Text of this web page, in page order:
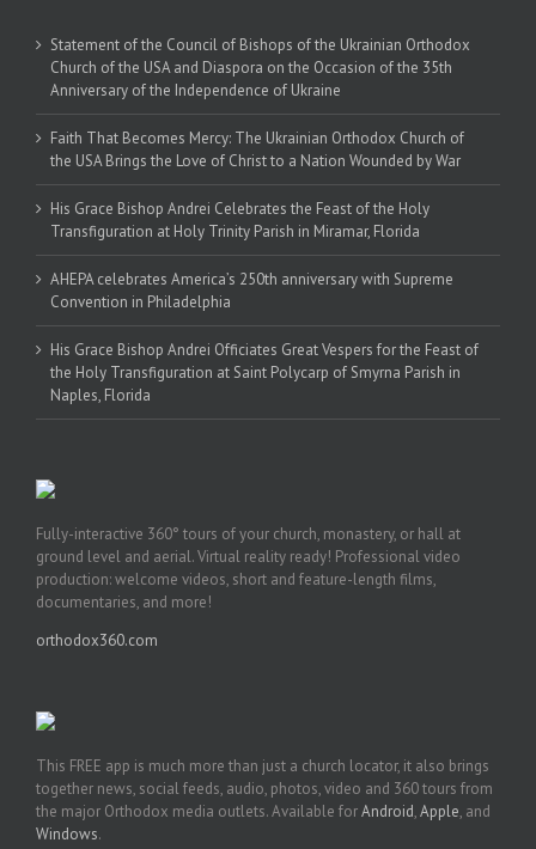
Statement of the Council of Bishops of the Ukrainian Orthodox
Church of the USA and Diaspora on the Occasion of the 35th
Anniversary of the Independence of Ukraine
Faith That Becomes Mercy: The Ukrainian Orthodox Church of
the USA Brings the Love of Christ to a Nation Wounded by War
His Grace Bishop Andrei Celebrates the Feast of the Holy
Transfiguration at Holy Trinity Parish in Miramar, Florida
AHEPA celebrates America’s 250th anniversary with Supreme
Convention in Philadelphia
His Grace Bishop Andrei Officiates Great Vespers for the Feast of
the Holy Transfiguration at Saint Polycarp of Smyrna Parish in
Naples, Florida
Fully-interactive 360° tours of your church, monastery, or hall at
ground level and aerial. Virtual reality ready! Professional video
production: welcome videos, short and feature-length films,
documentaries, and more!
orthodox360.com
This FREE app is much more than just a church locator, it also brings
together news, social feeds, audio, photos, video and 360 tours from
the major Orthodox media outlets. Available forAndroid,Apple, and
Windows.